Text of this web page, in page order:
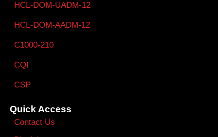
HCL-DOM-UADM-12
HCL-DOM-AADM-12
C1000-210
CQI
CSP
Quick Access
Contact Us